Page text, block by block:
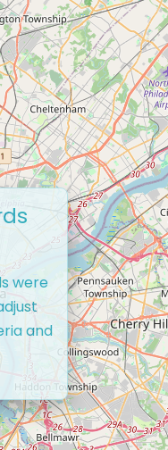
were
and